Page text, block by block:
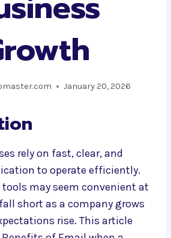
January 20, 2026
rely on fast, clear, and
to operate efficiently.
may seem convenient at
short as a company grows
rise. This article